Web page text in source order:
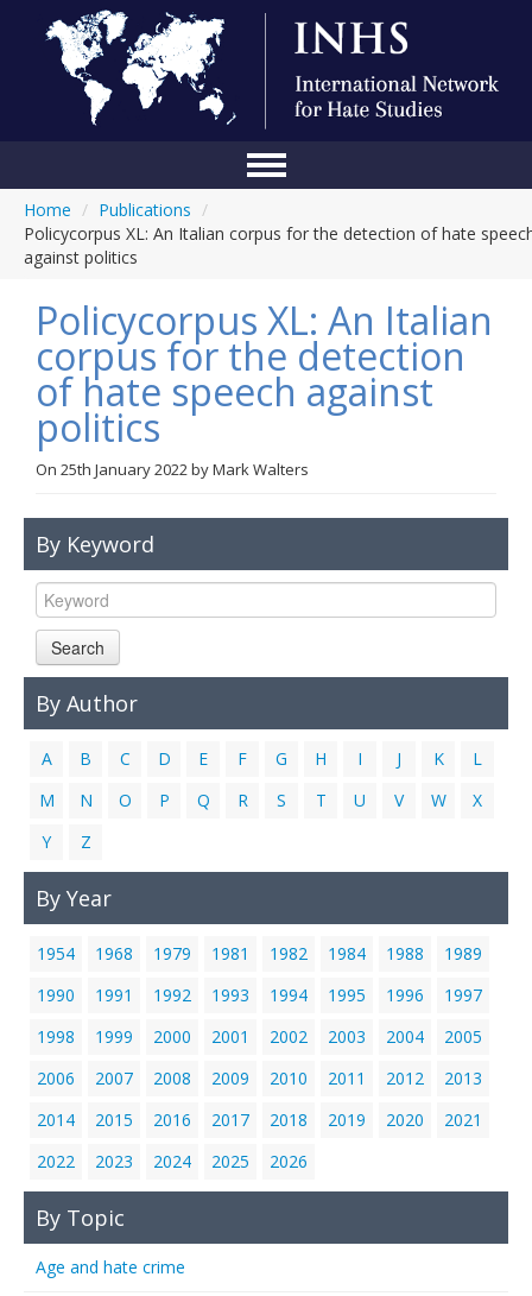
About Us
Blog
Anti-Hate Initiatives
Home / Publications /
Policycorpus XL: An Italian corpus for the detection of hate
against politics
Policycorpus XL: An Italian
corpus for the detection
of hate speech against
politics
On 25th January 2022byMark Walters
By Keyword
Search
By Author
A B C D E F G H I J K
L
M
N O P Q R S T U V W
X
Y
Z
By Year
1954 1968 1979 1981 1982 1984 1988
1989
1990
1991 1992 1993 1994 1995 1996
1997
1998
1999 2000 2001 2002 2003 2004
2005
2006
2007 2008 2009 2010 2011 2012
2013
2014
2015 2016 2017 2018 2019 2020
2021
2022
2023 2024 2025 2026
By Topic
Age and hate crime